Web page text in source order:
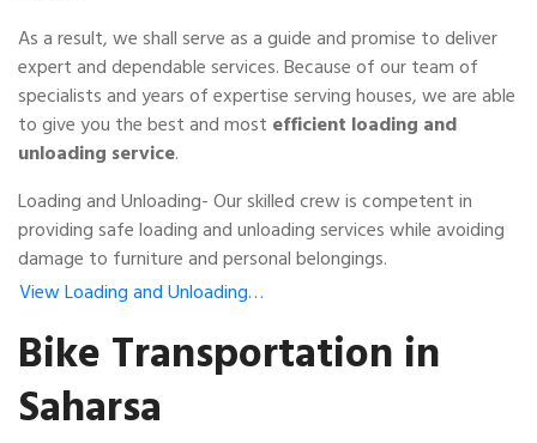
As a result, we shall serve as a guide and promise to deliver
expert and dependable services. Because of our team of
specialists and years of expertise serving houses, we are able
to give you the best and most efficient loading and
unloading service.
Loading and Unloading- Our skilled crew is competent in
providing safe loading and unloading services while avoiding
damage to furniture and personal belongings.
View Loading and Unloading…
Bike Transportation in
Saharsa